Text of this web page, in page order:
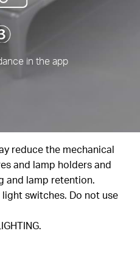
in the app
reduce the mechanical
and lamp holders and
and lamp retention.
switches. Do not use